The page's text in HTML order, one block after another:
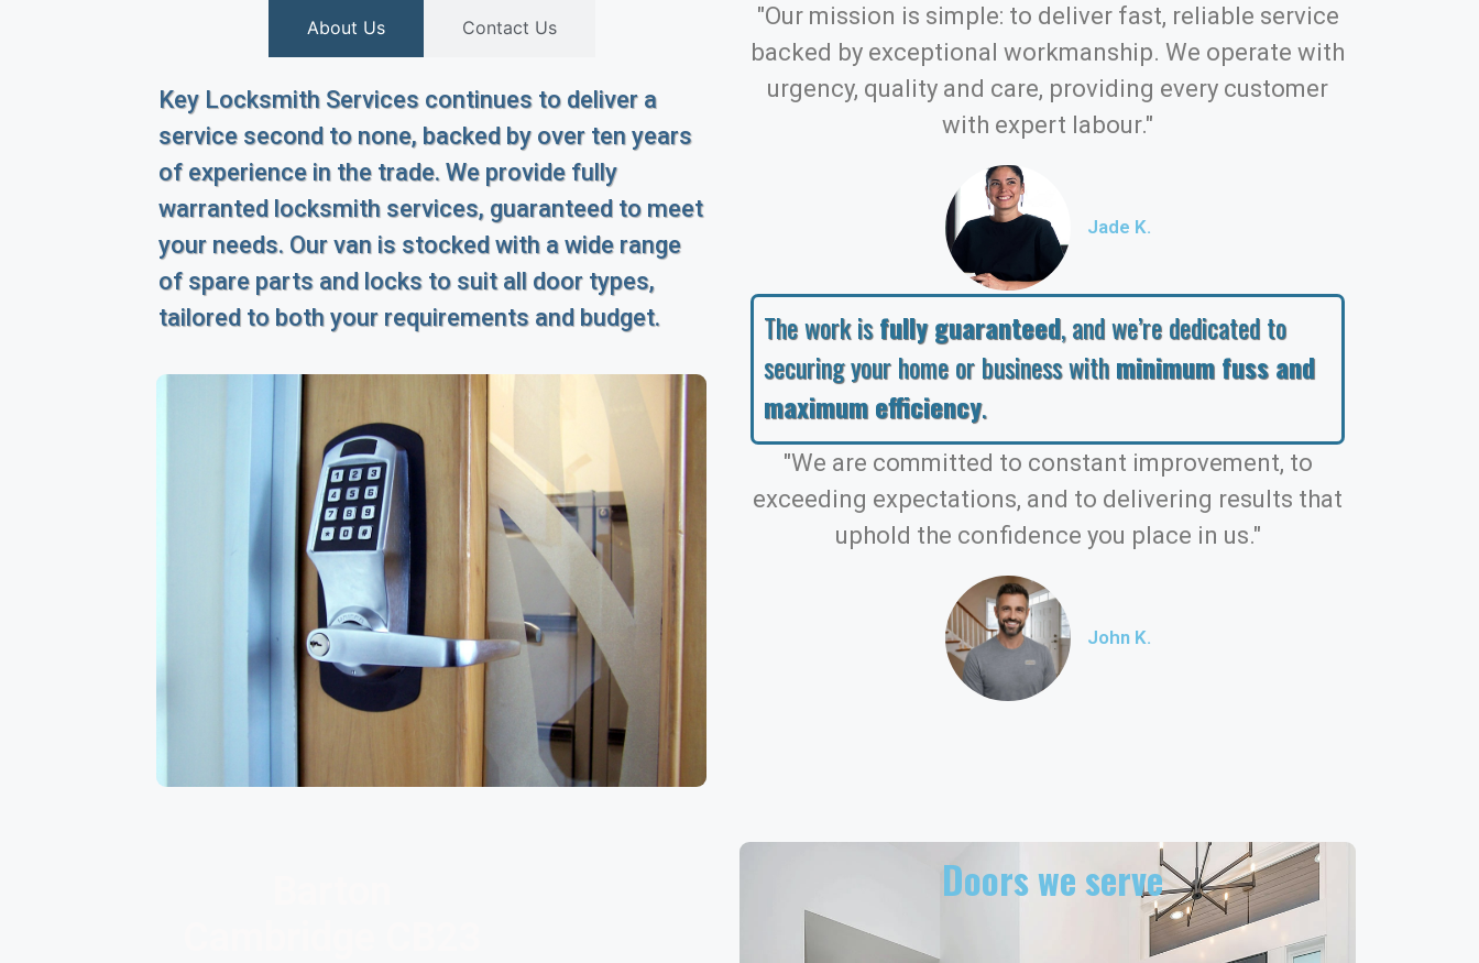
About Us Contact Us
Key Locksmith Services continues to deliver a
service second to none, backed by over ten years
of experience in the trade. We provide fully
warranted locksmith services, guaranteed to meet
your needs. Our van is stocked with a wide range
of spare parts and locks to suit all door types,
tailored to both your requirements and budget.
"Our mission is simple: to deliver fast, reliable service
backed by exceptional workmanship. We operate with
urgency, quality and care, providing every customer
with expert labour."
Jade K.
The work isfully guaranteed, and we’re dedicated to
securing your home or business withminimum fuss and
maximum efficiency.
"We are committed to constant improvement, to
exceeding expectations, and to delivering results that
uphold the confidence you place in us."
John K.
Doors we serve